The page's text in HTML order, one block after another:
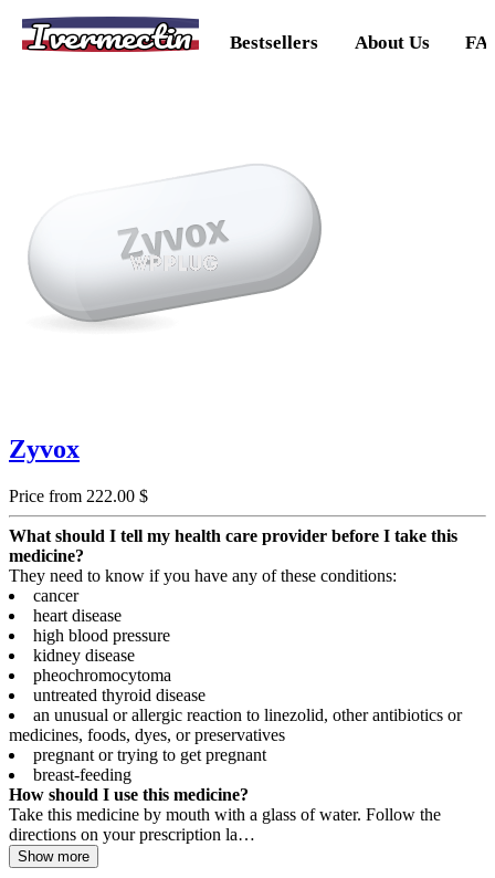
Ivermectin Bestsellers About Us
Zyvox
Price from 222.00 $
What should I tell my health care provider before I take this
medicine?
They need to know if you have any of these conditions:
cancer
heart disease
high blood pressure
kidney disease
pheochromocytoma
untreated thyroid disease
an unusual or allergic reaction to linezolid, other antibiotics or
medicines, foods, dyes, or preservatives
pregnant or trying to get pregnant
breast-feeding
How should I use this medicine?
Take this medicine by mouth with a glass of water. Follow the
directions on your prescription la…
Show more